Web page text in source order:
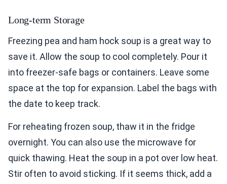
Long-term Storage
Freezing pea and ham hock soup is a great way to
save it. Allow the soup to cool completely. Pour it
into freezer-safe bags or containers. Leave some
space at the top for expansion. Label the bags with
the date to keep track.
For reheating frozen soup, thaw it in the fridge
overnight. You can also use the microwave for
quick thawing. Heat the soup in a pot over low heat.
Stir often to avoid sticking. If it seems thick, add a